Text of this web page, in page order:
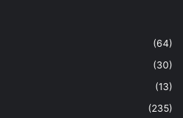
(64)
(30)
(13)
(235)